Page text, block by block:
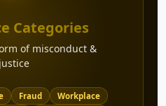
Categories
of misconduct &
Fraud
Workplace